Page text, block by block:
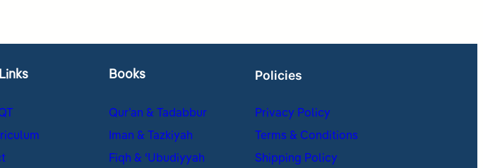
Books
Qur’an & Tadabbur
Iman & Tazkiyah
Fiqh & ʿUbudiyyah
Policies
Privacy Policy
Terms & Conditions
Shipping Policy